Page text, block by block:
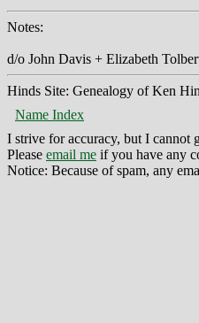
Notes:
d/o John Davis + Elizabeth
Hinds Site: Genealogy of Ken
Name Index
I strive for accuracy, but I cannot
Please email me if you have any
Notice: Because of spam, any